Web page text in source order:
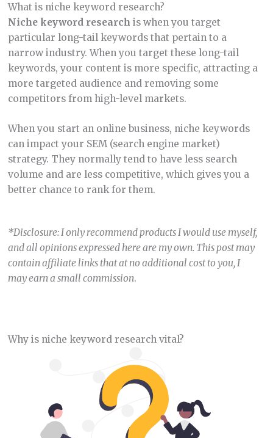
What is niche keyword research?
Niche keyword research is when you target
particular long-tail keywords that pertain to a
narrow industry. When you target these long-tail
keywords, your content is more specific, attracting a
more targeted audience and removing some
competitors from high-level markets.
When you start an online business, niche keywords
can impact your SEM (search engine market)
strategy. They normally tend to have less search
volume and are less competitive, which gives you a
better chance to rank for them.
*Disclosure: I only recommend products I would use myself,
and all opinions expressed here are my own. This post may
contain affiliate links that at no additional cost to you, I
may earn a small commission.
Why is niche keyword research vital?